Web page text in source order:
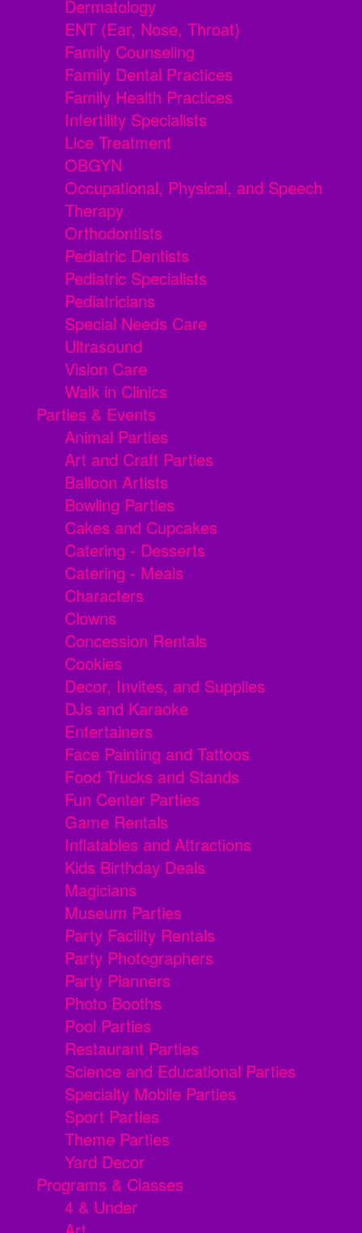
Dermatology
ENT (Ear, Nose, Throat)
Family Counseling
Family Dental Practices
Family Health Practices
Infertility Specialists
Lice Treatment
OBGYN
Occupational, Physical, and Speech
Therapy
Orthodontists
Pediatric Dentists
Pediatric Specialists
Pediatricians
Special Needs Care
Ultrasound
Vision Care
Walk in Clinics
Parties & Events
Animal Parties
Art and Craft Parties
Balloon Artists
Bowling Parties
Cakes and Cupcakes
Catering - Desserts
Catering - Meals
Characters
Clowns
Concession Rentals
Cookies
Decor, Invites, and Supplies
DJs and Karaoke
Entertainers
Face Painting and Tattoos
Food Trucks and Stands
Fun Center Parties
Game Rentals
Inflatables and Attractions
Kids Birthday Deals
Magicians
Museum Parties
Party Facility Rentals
Party Photographers
Party Planners
Photo Booths
Pool Parties
Restaurant Parties
Science and Educational Parties
Specialty Mobile Parties
Sport Parties
Theme Parties
Yard Decor
Programs & Classes
4 & Under